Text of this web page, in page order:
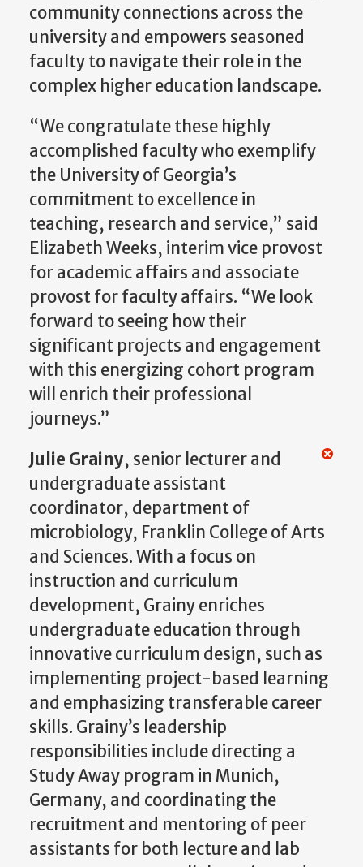
community connections across the
university and empowers seasoned
faculty to navigate their role in the
complex higher education landscape.
“We congratulate these highly
accomplished faculty who exemplify
the University of Georgia’s
commitment to excellence in
teaching, research and service,” said
Elizabeth Weeks, interim vice provost
for academic affairs and associate
provost for faculty affairs. “We look
forward to seeing how their
significant projects and engagement
with this energizing cohort program
will enrich their professional
journeys.”
Julie Grainy, senior lecturer and
undergraduate assistant
coordinator, department of
microbiology, Franklin College of Arts
and Sciences. With a focus on
instruction and curriculum
development, Grainy enriches
undergraduate education through
innovative curriculum design, such as
implementing project-based learning
and emphasizing transferable career
skills. Grainy’s leadership
responsibilities include directing a
Study Away program in Munich,
Germany, and coordinating the
recruitment and mentoring of peer
assistants for both lecture and lab